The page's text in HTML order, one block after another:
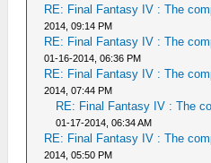
RE: Final Fantasy IV : The
2014, 09:14 PM
RE: Final Fantasy IV : The
01-16-2014, 06:36 PM
RE: Final Fantasy IV : The
2014, 07:44 PM
RE: Final Fantasy IV : The
01-17-2014, 06:34 AM
RE: Final Fantasy IV : The
2014, 05:50 PM